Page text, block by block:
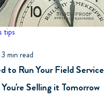
tips
3 min read
to Run Your Field Service
Selling it Tomorrow